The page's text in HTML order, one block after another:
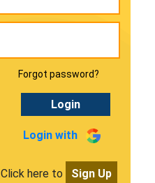
Forgot password?
Login
Login with
Click here to Sign Up